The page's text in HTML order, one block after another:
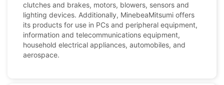
clutches and brakes, motors, blowers, sensors and
lighting devices. Additionally, MinebeaMitsumi offers
its products for use in PCs and peripheral equipment,
information and telecommunications equipment,
household electrical appliances, automobiles, and
aerospace.